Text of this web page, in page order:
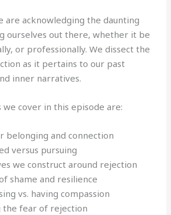
are acknowledging the daunting
ourselves out there, whether it be
or professionally. We dissect the
as it pertains to our past
inner narratives.
cover in this episode are:
belonging and connection
versus pursuing
we construct around rejection
shame and resilience
vs. having compassion
the fear of rejection